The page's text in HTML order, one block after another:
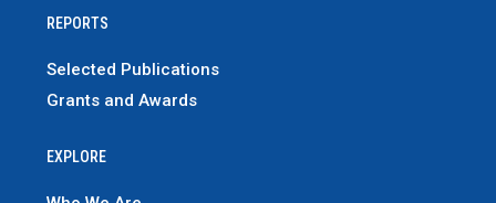
REPORTS
Selected Publications
Grants and Awards
EXPLORE